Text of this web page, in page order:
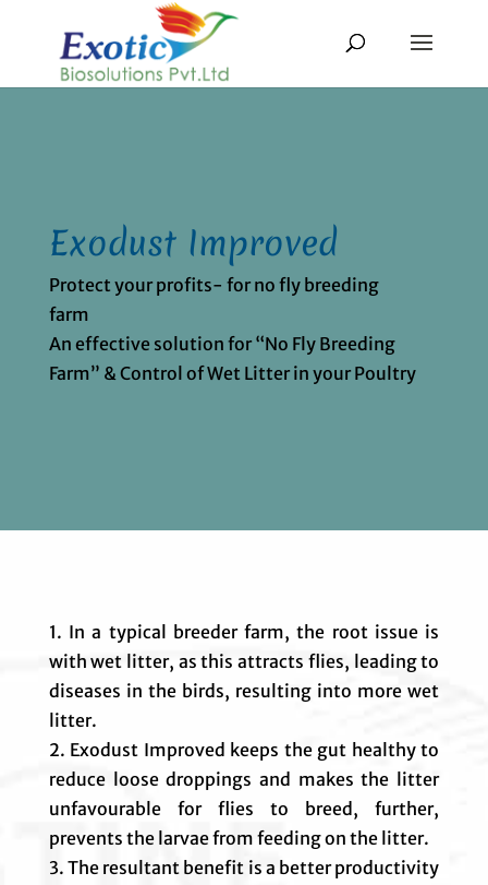
Exodust Improved
Protect your profits- for no fly breeding
farm
An effective solution for “No Fly Breeding
Farm” & Control of Wet Litter in your Poultry
1. In a typical breeder farm, the root issue is
with wet litter, as this attracts flies, leading to
diseases in the birds, resulting into more wet
litter.
2. Exodust Improved keeps the gut healthy to
reduce loose droppings and makes the litter
unfavourable for flies to breed, further,
prevents the larvae from feeding on the litter.
3. The resultant benefit is a better productivity